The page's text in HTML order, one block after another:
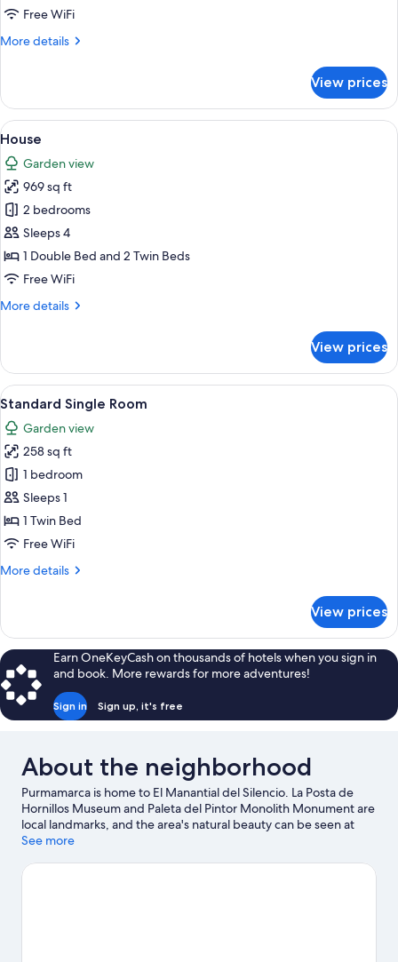
Free WiFi
More details
More
Double
Room
View prices
View
all
photos
for
House
Premium bedding, minibar, in-room
9
House
Garden view
969 sq ft
2 bedrooms
Sleeps 4
1 Double Bed and 2 Twin Beds
Free WiFi
More details
More
View prices
View
all
photos
for
Standard
Single
Room
Standard Single Room | Premium
5
Standard Single Room
Garden view
258 sq ft
1 bedroom
Sleeps 1
1 Twin Bed
Free WiFi
More details
More
Single
Room
View prices
Earn OneKeyCash on thousands of hotels when you sign in
and book. More rewards for more adventures!
Sign in Sign up, it's free
About the neighborhood
Purmamarca is home to El Manantial del Silencio. La Posta de
Hornillos Museum and Paleta del Pintor Monolith Monument are
local landmarks, and the area's natural beauty can be seen at
Quebrada de Humahuaca and Plaza 9 de Julio.
See more